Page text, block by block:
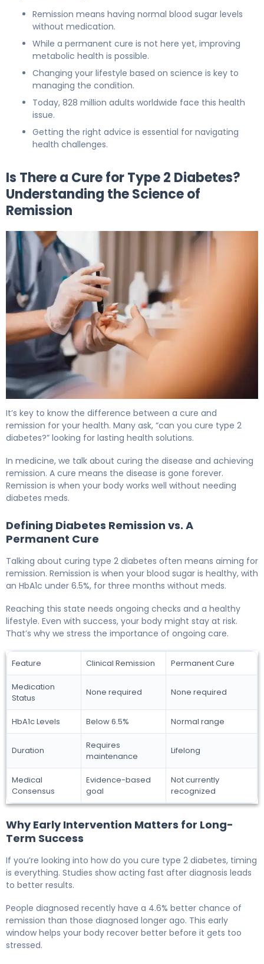
Remission means having normal blood sugar levels
without medication.
While a permanent cure is not here yet, improving
metabolic health is possible.
Changing your lifestyle based on science is key to
managing the condition.
Today, 828 million adults worldwide face this health
issue.
Getting the right advice is essential for navigating
health challenges.
Is There a Cure for Type 2 Diabetes?
Understanding the Science of
Remission
It’s key to know the difference between a cure and
remission for your health. Many ask, “can you cure type 2
diabetes?” looking for lasting health solutions.
In medicine, we talk about curing the disease and achieving
remission. A cure means the disease is gone forever.
Remission is when your body works well without needing
diabetes meds.
Defining Diabetes Remission vs. A
Permanent Cure
Talking about curing type 2 diabetes often means aiming for
remission. Remission is when your blood sugar is healthy, with
an HbA1c under 6.5%, for three months without meds.
Reaching this state needs ongoing checks and a healthy
lifestyle. Even with success, your body might stay at risk.
That’s why we stress the importance of ongoing care.
Feature Clinical Remission Permanent Cure
Medication
Status
None required None required
HbA1c Levels Below 6.5% Normal range
Duration
Requires
maintenance
Lifelong
Medical
Consensus
Evidence-based
goal
Not currently
recognized
Why Early Intervention Matters for Long-
Term Success
If you’re looking into how do you cure type 2 diabetes, timing
is everything. Studies show acting fast after diagnosis leads
to better results.
People diagnosed recently have a 4.6% better chance of
remission than those diagnosed longer ago. This early
window helps your body recover better before it gets too
stressed.